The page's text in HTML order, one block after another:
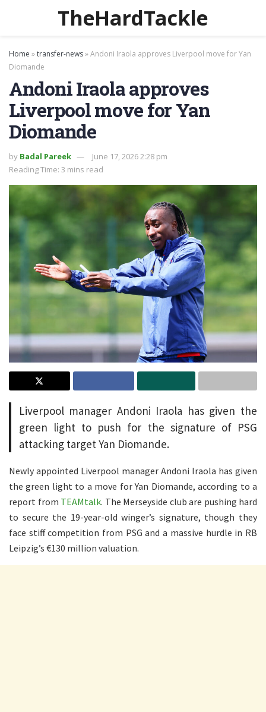
TheHardTackle
Home »transfer-news»Andoni Iraola approves Liverpool move for Yan
Diomande
Andoni Iraola approves
Liverpool move for Yan
Diomande
by Badal Pareek
June 17, 2026 2:28 pm
Reading Time: 3 mins read
Liverpool manager Andoni Iraola has given the
green light to push for the signature of PSG
attacking target Yan Diomande.
Newly appointed Liverpool manager Andoni Iraola has given
the green light to a move for Yan Diomande, according to a
report from TEAMtalk. The Merseyside club are pushing hard
to secure the 19-year-old winger’s signature, though they
face stiff competition from PSG and a massive hurdle in RB
Leipzig’s €130 million valuation.